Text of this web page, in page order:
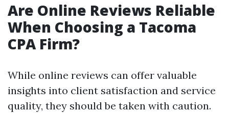
Are Online Reviews Reliable
When Choosing a Tacoma
CPA Firm?
While online reviews can offer valuable
insights into client satisfaction and service
quality, they should be taken with caution.